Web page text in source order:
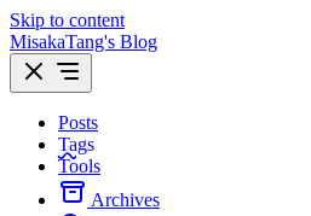
Skip to content
MisakaTang's Blog
Posts
Tags
Tools
Archives